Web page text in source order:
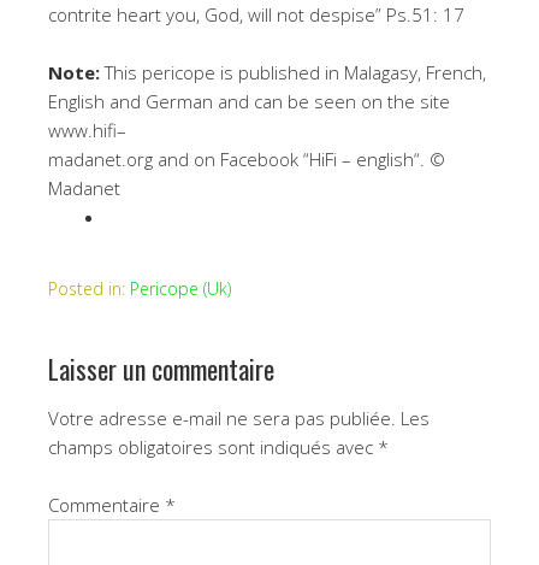
contrite heart you, God, will not despise” Ps.51: 17
Note:This pericope is published in Malagasy, French,
English and German and can be seen on the site
www.hif–
madanet.org and on Facebook “HiFi – english“. ©
Madanet
Posted in: Pericope (Uk)
Laisser un commentaire
Votre adresse e-mail ne sera pas publiée. Les
champs obligatoires sont indiqués avec *
Commentaire *